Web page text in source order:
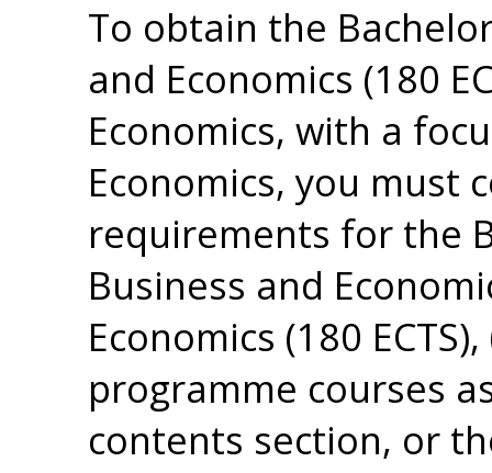
To obtain the
and Economics (180
Economics, with a
Economics, you must
requirements for the
Business and
Economics (180 ECTS),
programme courses
contents section, or